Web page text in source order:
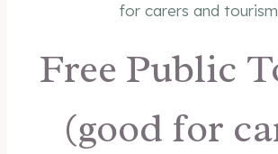
for carers and
Free Public
(good for